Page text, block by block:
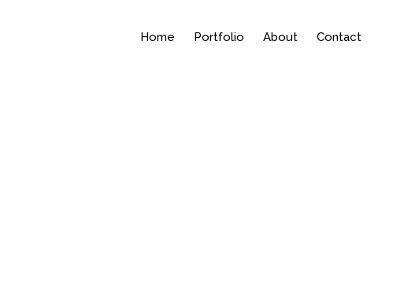
Home Portfolio About Contact